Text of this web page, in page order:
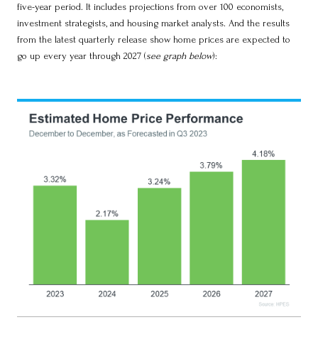
five-year period. It includes projections from over 100 economists,
investment strategists, and housing market analysts. And the results
from the latest quarterly release show home prices are expected to
go up every year through 2027 (see graph below):